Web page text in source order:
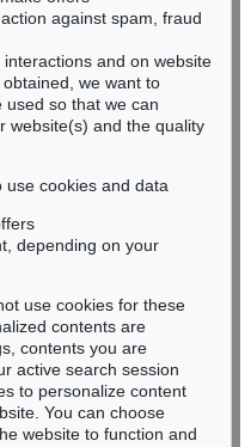
038
595
again!
in time.
now >
against spam, fraud
and on website
we want to
so that we can
website(s) and the quality
use cookies and data
depending on your
use cookies for these
contents are
contents you are
active search session
to personalize content
You can choose
website to function and